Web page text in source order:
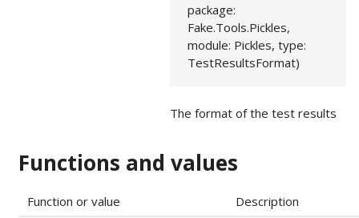
package:
Fake.Tools.Pickles,
module: Pickles, type:
TestResultsFormat)
The format of the test results
Functions and values
Function or value Description